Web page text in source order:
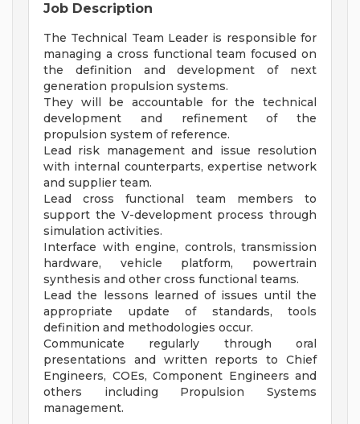
Job Description
The Technical Team Leader is responsible for
managing a cross functional team focused on
the definition and development of next
generation propulsion systems.
They will be accountable for the technical
development and refinement of the
propulsion system of reference.
Lead risk management and issue resolution
with internal counterparts, expertise network
and supplier team.
Lead cross functional team members to
support the V-development process through
simulation activities.
Interface with engine, controls, transmission
hardware, vehicle platform, powertrain
synthesis and other cross functional teams.
Lead the lessons learned of issues until the
appropriate update of standards, tools
definition and methodologies occur.
Communicate regularly through oral
presentations and written reports to Chief
Engineers, COEs, Component Engineers and
others including Propulsion Systems
management.